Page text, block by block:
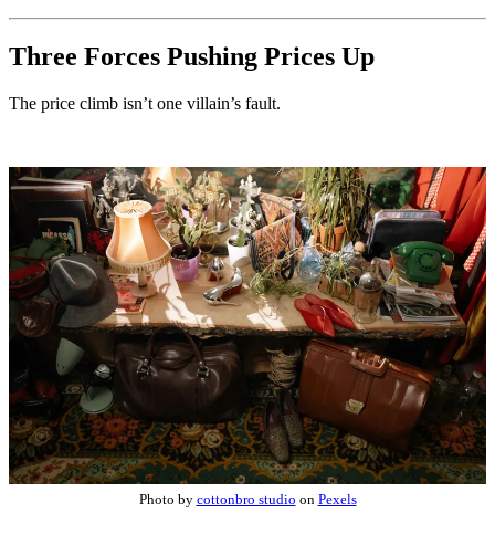
Three Forces Pushing Prices Up
The price climb isn’t one villain’s fault.
Photo by cottonbro studio on Pexels